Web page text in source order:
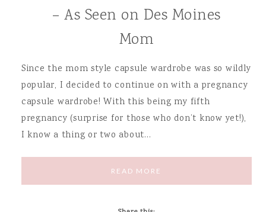
– As Seen on Des Moines
Mom
Since the mom style capsule wardrobe was so wildly
popular, I decided to continue on with a pregnancy
capsule wardrobe! With this being my fifth
pregnancy (surprise for those who don’t know yet!),
I know a thing or two about…
READ MORE